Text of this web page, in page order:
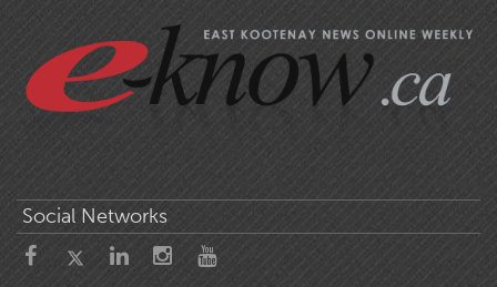
Social Networks